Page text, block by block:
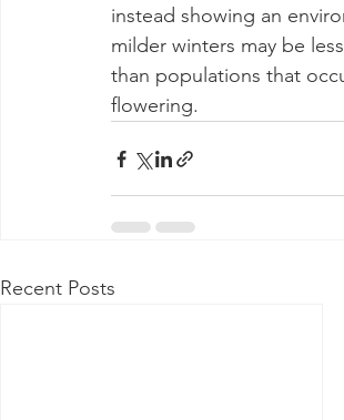
instead showing an
milder winters may be
than populations that
flowering.
Recent Posts